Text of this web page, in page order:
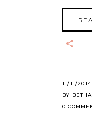
11/11/2014
BY
0